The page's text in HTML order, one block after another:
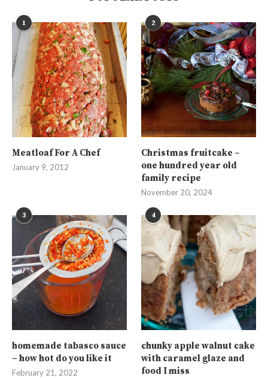
1
Meatloaf For A Chef
January 9, 2012
2
Christmas fruitcake –
one hundred year old
family recipe
November 20, 2024
3
homemade tabasco sauce
– how hot do you like it
February 21, 2022
4
chunky apple walnut cake
with caramel glaze and
food I miss